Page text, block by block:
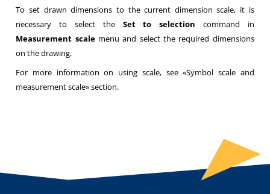
To set drawn dimensions to the current dimension scale, it is
necessary to select the Set to selection command in
Measurement scalemenu and select the required dimensions
on the drawing.
For more information on using scale, see «Symbol scale and
measurement scale» section.